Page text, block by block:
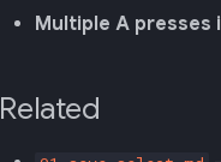
Multiple A presses
Related